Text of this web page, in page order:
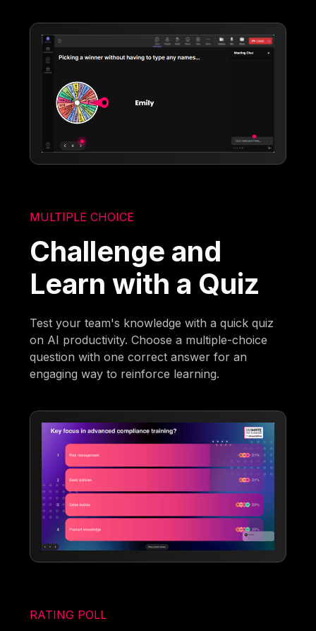
MULTIPLE CHOICE
Challenge and
Learn with a Quiz
Test your team's knowledge with a quick quiz
on AI productivity. Choose a multiple-choice
question with one correct answer for an
engaging way to reinforce learning.
RATING POLL